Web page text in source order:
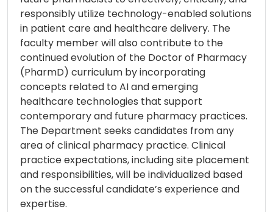
responsibly utilize technology-enabled solutions
in patient care and healthcare delivery. The
faculty member will also contribute to the
continued evolution of the Doctor of Pharmacy
(PharmD) curriculum by incorporating
concepts related to AI and emerging
healthcare technologies that support
contemporary and future pharmacy practices.
The Department seeks candidates from any
area of clinical pharmacy practice. Clinical
practice expectations, including site placement
and responsibilities, will be individualized based
on the successful candidate’s experience and
expertise.